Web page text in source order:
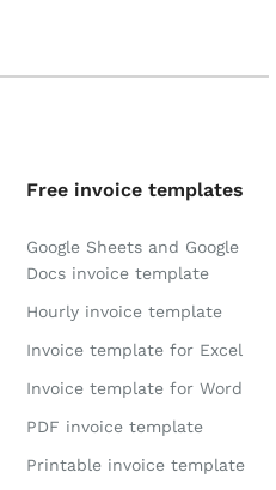
Free invoice templates
Google Sheets and Google
Docs invoice template
Hourly invoice template
Invoice template for Excel
Invoice template for Word
PDF invoice template
Printable invoice template